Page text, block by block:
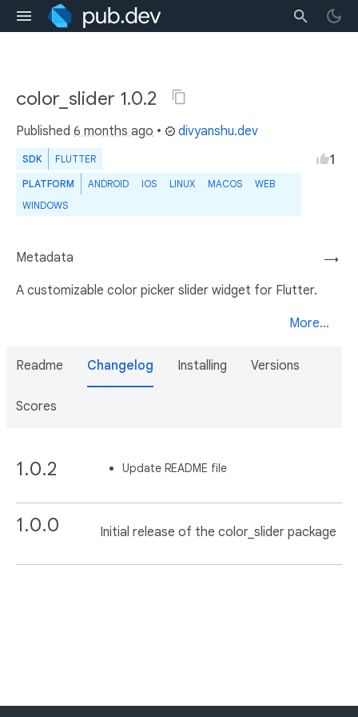
color_slider 1.0.2
Published 6 months ago • divyanshu.dev
SDK FLUTTER
PLATFORM ANDROID IOS LINUX MACOS
WEB
WINDOWS
1
→
Metadata
A customizable color picker slider widget for Flutter.
More...
Readme Changelog Installing Versions
Scores
1.0.2 Update README file
1.0.0 Initial release of the color_slider package